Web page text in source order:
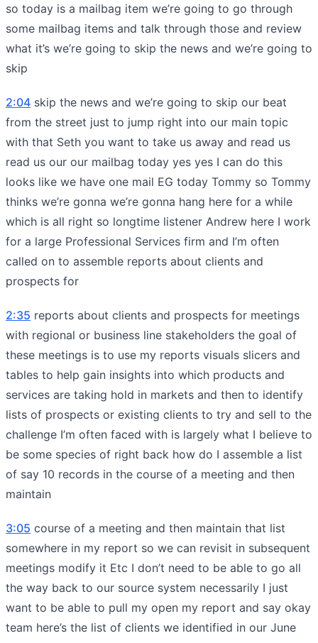
so today is a mailbag item we’re going to go through
some mailbag items and talk through those and review
what it’s we’re going to skip the news and we’re going to
skip
2:04 skip the news and we’re going to skip our beat
from the street just to jump right into our main topic
with that Seth you want to take us away and read us
read us our our mailbag today yes yes I can do this
looks like we have one mail EG today Tommy so Tommy
thinks we’re gonna we’re gonna hang here for a while
which is all right so longtime listener Andrew here I work
for a large Professional Services firm and I’m often
called on to assemble reports about clients and
prospects for
2:35 reports about clients and prospects for meetings
with regional or business line stakeholders the goal of
these meetings is to use my reports visuals slicers and
tables to help gain insights into which products and
services are taking hold in markets and then to identify
lists of prospects or existing clients to try and sell to the
challenge I’m often faced with is largely what I believe to
be some species of right back how do I assemble a list
of say 10 records in the course of a meeting and then
maintain
3:05 course of a meeting and then maintain that list
somewhere in my report so we can revisit in subsequent
meetings modify it Etc I don’t need to be able to go all
the way back to our source system necessarily I just
want to be able to pull my open my report and say okay
team here’s the list of clients we identified in our June